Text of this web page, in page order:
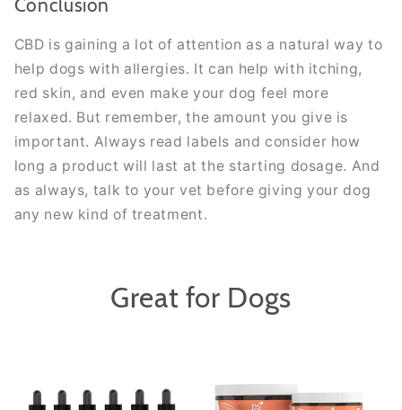
Conclusion
CBD is gaining a lot of attention as a natural way to
help dogs with allergies. It can help with itching,
red skin, and even make your dog feel more
relaxed. But remember, the amount you give is
important. Always read labels and consider how
long a product will last at the starting dosage. And
as always, talk to your vet before giving your dog
any new kind of treatment.
Great for Dogs